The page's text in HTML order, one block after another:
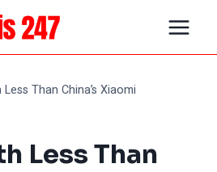
Than China’s Xiaomi
Less Than